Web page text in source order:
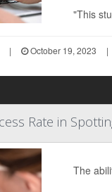
"This
| October 19, 2023 |
Rate in
The